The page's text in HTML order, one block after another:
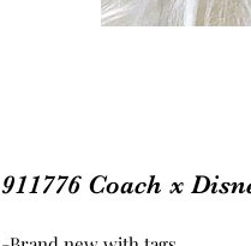
911776 Coach x